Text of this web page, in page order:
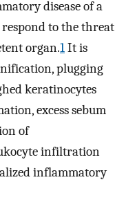
disease of a
to the threat
organ.1It is
plugging
keratinocytes
excess sebum
of
infiltration
inflammatory